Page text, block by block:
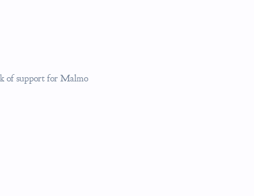
of support for Malmo